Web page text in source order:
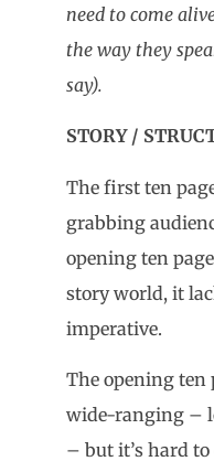
need to come
the way they
say).
STORY /
The first ten
grabbing
opening ten
story world, it
imperative.
The opening ten
wide-ranging –
– but it’s hard